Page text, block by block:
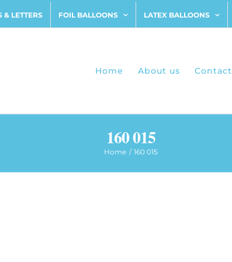
& LETTERS FOIL BALLOONS LATEX BALLOONS
Home About us Contact
160 015
Home 160 015